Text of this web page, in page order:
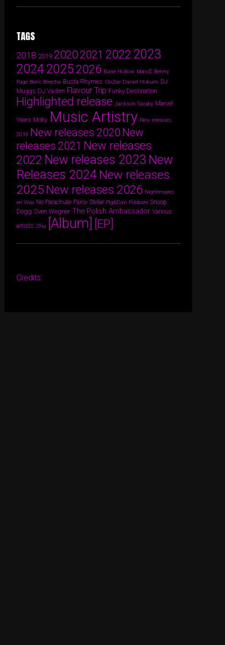
TAGS
2018 2019 20202021 2022 2023
202420252026 Base Hollow bbno$ Benny
Page Boris Brejcha Busta Rhymes CloZee Daniel Hokum DJ
Muggs DJ Vadim Flavour Trip Funky Destination
Highlighted release Jackson Swaby Marvel
Years Moby Music Artistry New releases
2019 New releases 2020 New
releases 2021 New releases
2022 New releases 2023 New
Releases 2024 New releases
2025 New releases 2026 Nightmares
on Wax No Parachute Parov Stelar Pig&Dan Poldoore Snoop
Dogg Sven Wegner The Polish Ambassador Various
artists Zhu [Album] [EP]
Credits